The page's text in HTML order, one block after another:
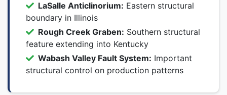
LaSalle Anticlinorium: Eastern structural
boundary in Illinois
Rough Creek Graben: Southern structural
feature extending into Kentucky
Wabash Valley Fault System: Important
structural control on production patterns